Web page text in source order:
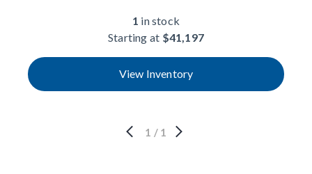
1 in stock
Starting at $41,197
View Inventory
1 / 1